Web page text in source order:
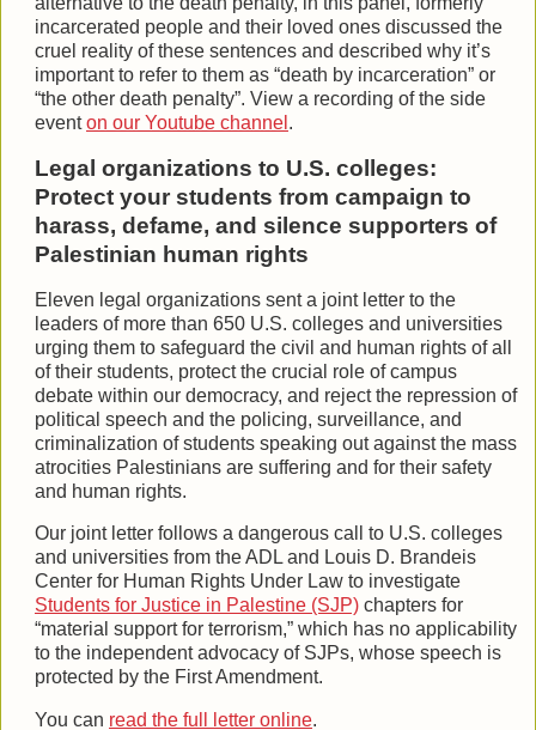
incarcerated people and their loved ones discussed the
cruel reality of these sentences and described why it’s
important to refer to them as “death by incarceration” or
“the other death penalty”. View a recording of the side
eventon our Youtube channel .
Legal organizations to U.S. colleges:
Protect your students from campaign to
harass, defame, and silence supporters of
Palestinian human rights
Eleven legal organizations sent a joint letter to the
leaders of more than 650 U.S. colleges and universities
urging them to safeguard the civil and human rights of all
of their students, protect the crucial role of campus
debate within our democracy, and reject the repression of
political speech and the policing, surveillance, and
criminalization of students speaking out against the mass
atrocities Palestinians are suffering and for their safety
and human rights.
Our joint letter follows a dangerous call to U.S. colleges
and universities from the ADL and Louis D. Brandeis
Center for Human Rights Under Law to investigate
Students for Justice in Palestine (SJP) chapters for
“material support for terrorism,” which has no applicability
to the independent advocacy of SJPs, whose speech is
protected by the First Amendment.
You can read the full letter online.